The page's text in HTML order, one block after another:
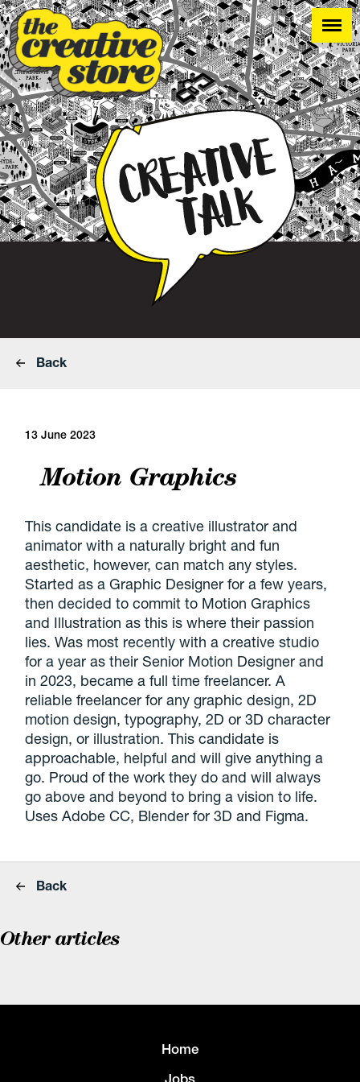
Back
13 June 2023
Motion Graphics
This candidate is a creative illustrator and
animator with a naturally bright and fun
aesthetic, however, can match any styles.
Started as a Graphic Designer for a few years,
then decided to commit to Motion Graphics
and Illustration as this is where their passion
lies. Was most recently with a creative studio
for a year as their Senior Motion Designer and
in 2023, became a full time freelancer. A
reliable freelancer for any graphic design, 2D
motion design, typography, 2D or 3D character
design, or illustration. This candidate is
approachable, helpful and will give anything a
go. Proud of the work they do and will always
go above and beyond to bring a vision to life.
Uses Adobe CC, Blender for 3D and Figma.
Back
Other articles
Home
Jobs